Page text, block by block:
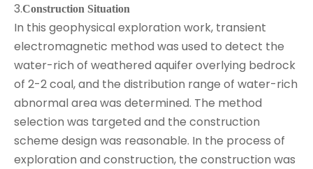
3.Construction Situation
In this geophysical exploration work, transient
electromagnetic method was used to detect the
water-rich of weathered aquifer overlying bedrock
of 2-2 coal, and the distribution range of water-rich
abnormal area was determined. The method
selection was targeted and the construction
scheme design was reasonable. In the process of
exploration and construction, the construction was